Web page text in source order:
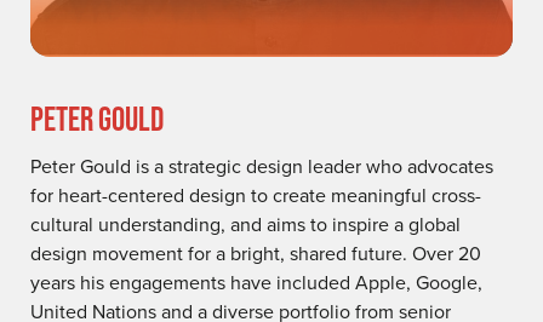
PETER GOULD
Peter Gould is a strategic design leader who advocates
for heart-centered design to create meaningful cross-
cultural understanding, and aims to inspire a global
design movement for a bright, shared future. Over 20
years his engagements have included Apple, Google,
United Nations and a diverse portfolio from senior